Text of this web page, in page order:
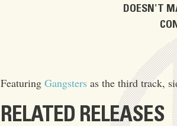
DOESN'T
Featuring Gangstersas the third track,
RELATED RELEASES